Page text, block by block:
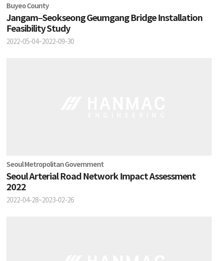
Buyeo County
Jangam–Seokseong Geumgang Bridge Installation
Feasibility Study
2022-05-04~2022-09-30
Seoul Metropolitan Government
Seoul Arterial Road Network Impact Assessment
2022
2022-04-28~2023-02-26